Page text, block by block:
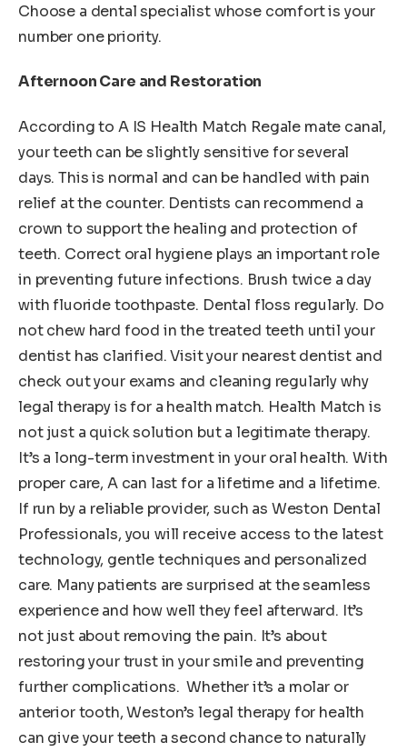
Choose a dental specialist whose comfort is your
number one priority.
Afternoon Care and Restoration
According to A IS Health Match Regale mate canal,
your teeth can be slightly sensitive for several
days. This is normal and can be handled with pain
relief at the counter. Dentists can recommend a
crown to support the healing and protection of
teeth. Correct oral hygiene plays an important role
in preventing future infections. Brush twice a day
with fluoride toothpaste. Dental floss regularly. Do
not chew hard food in the treated teeth until your
dentist has clarified. Visit your nearest dentist and
check out your exams and cleaning regularly why
legal therapy is for a health match. Health Match is
not just a quick solution but a legitimate therapy.
It’s a long-term investment in your oral health. With
proper care, A can last for a lifetime and a lifetime.
If run by a reliable provider, such as Weston Dental
Professionals, you will receive access to the latest
technology, gentle techniques and personalized
care. Many patients are surprised at the seamless
experience and how well they feel afterward. It’s
not just about removing the pain. It’s about
restoring your trust in your smile and preventing
further complications. Whether it’s a molar or
anterior tooth, Weston’s legal therapy for health
can give your teeth a second chance to naturally